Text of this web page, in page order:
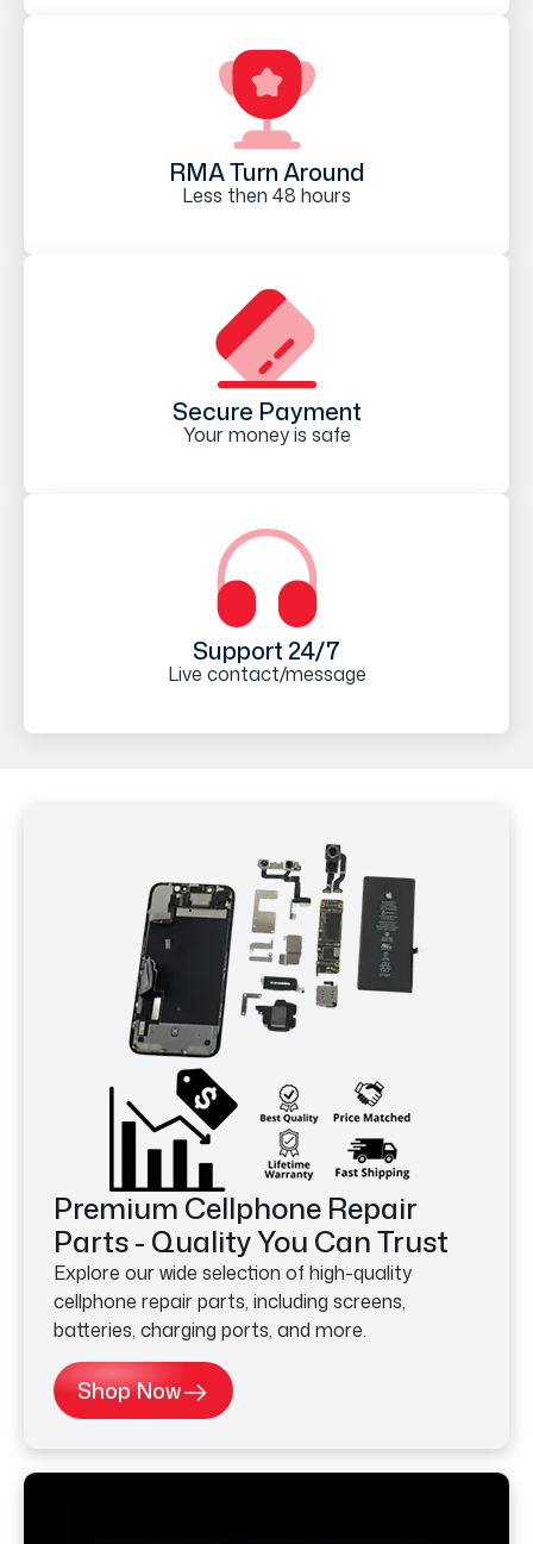
RMA Turn Around
Less then 48 hours
Secure Payment
Your money is safe
Support 24/7
Live contact/message
Premium Cellphone Repair
Parts - Quality You Can Trust
Explore our wide selection of high-quality
cellphone repair parts, including screens,
batteries, charging ports, and more.
Shop Now